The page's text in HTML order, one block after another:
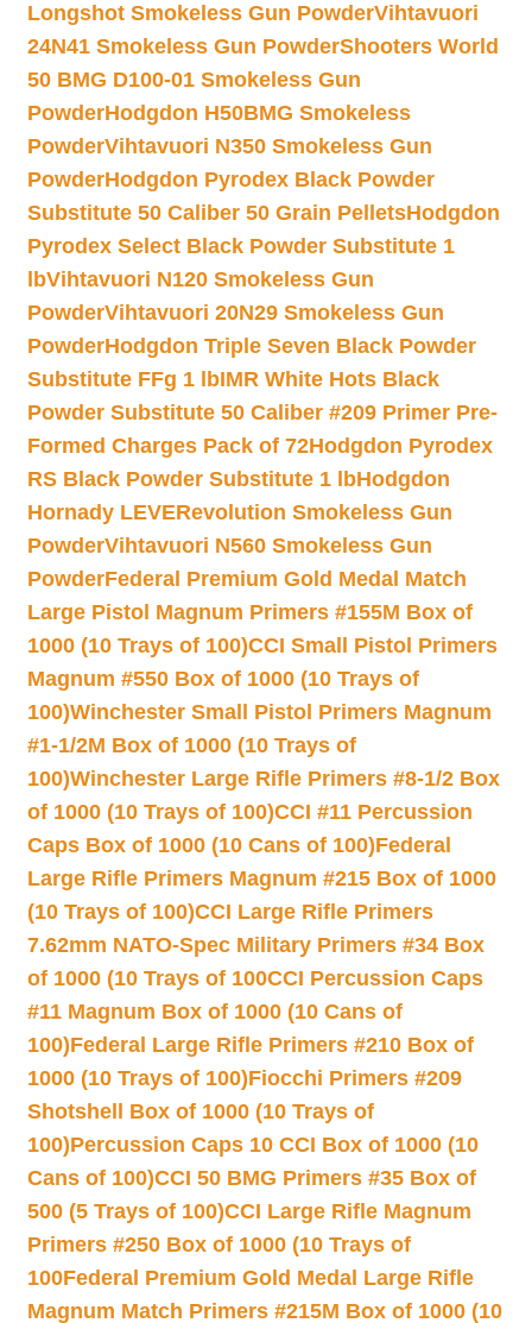
Longshot Smokeless Gun PowderVihtavuori
24N41 Smokeless Gun PowderShooters World
50 BMG D100-01 Smokeless Gun
PowderHodgdon H50BMG Smokeless
PowderVihtavuori N350 Smokeless Gun
PowderHodgdon Pyrodex Black Powder
Substitute 50 Caliber 50 Grain PelletsHodgdon
Pyrodex Select Black Powder Substitute 1
lbVihtavuori N120 Smokeless Gun
PowderVihtavuori 20N29 Smokeless Gun
PowderHodgdon Triple Seven Black Powder
Substitute FFg 1 lbIMR White Hots Black
Powder Substitute 50 Caliber #209 Primer Pre-
Formed Charges Pack of 72Hodgdon Pyrodex
RS Black Powder Substitute 1 lbHodgdon
Hornady LEVERevolution Smokeless Gun
PowderVihtavuori N560 Smokeless Gun
PowderFederal Premium Gold Medal Match
Large Pistol Magnum Primers #155M Box of
1000 (10 Trays of 100)CCI Small Pistol Primers
Magnum #550 Box of 1000 (10 Trays of
100)Winchester Small Pistol Primers Magnum
#1-1/2M Box of 1000 (10 Trays of
100)Winchester Large Rifle Primers #8-1/2 Box
of 1000 (10 Trays of 100)CCI #11 Percussion
Caps Box of 1000 (10 Cans of 100)Federal
Large Rifle Primers Magnum #215 Box of 1000
(10 Trays of 100)CCI Large Rifle Primers
7.62mm NATO-Spec Military Primers #34 Box
of 1000 (10 Trays of 100CCI Percussion Caps
#11 Magnum Box of 1000 (10 Cans of
100)Federal Large Rifle Primers #210 Box of
1000 (10 Trays of 100)Fiocchi Primers #209
Shotshell Box of 1000 (10 Trays of
100)Percussion Caps 10 CCI Box of 1000 (10
Cans of 100)CCI 50 BMG Primers #35 Box of
500 (5 Trays of 100)CCI Large Rifle Magnum
Primers #250 Box of 1000 (10 Trays of
100Federal Premium Gold Medal Large Rifle
Magnum Match Primers #215M Box of 1000 (10